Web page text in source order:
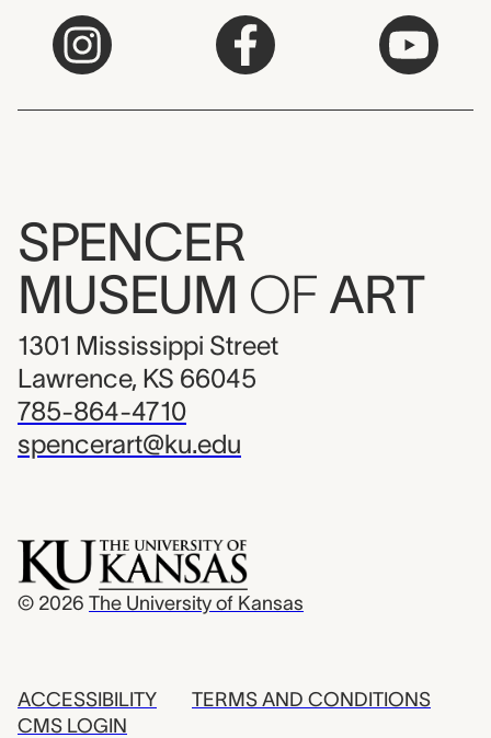
SPENCER
MUSEUM OF ART
1301 Mississippi Street
Lawrence, KS 66045
785-864-4710
spencerart@ku.edu
© 2026 The University of Kansas
ACCESSIBILITY
CMS LOGIN
TERMS AND CONDITIONS